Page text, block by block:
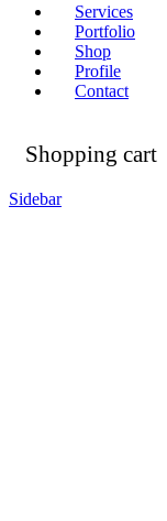
Services
Portfolio
Shop
Profile
Contact
Shopping cart
Sidebar